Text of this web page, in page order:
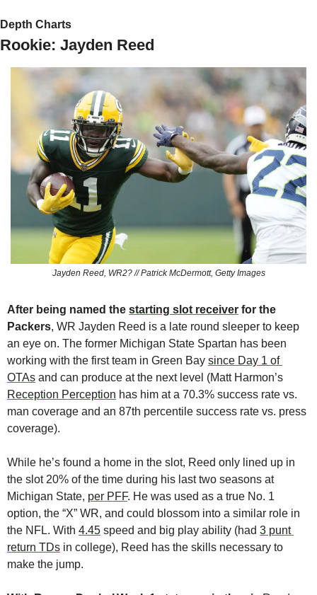
Depth Charts
Rookie: Jayden Reed
Jayden Reed, WR2? // Patrick McDermott, Getty Images
After being named the starting slot receiver for the
Packers, WR Jayden Reed is a late round sleeper to keep
an eye on. The former Michigan State Spartan has been
working with the first team in Green Bay since Day 1 of
OTAs
Reception Perception has him at a 70.3% success rate vs.
man coverage and an 87th percentile success rate vs. press
coverage).
While he’s found a home in the slot, Reed only lined up in
the slot 20% of the time during his last two seasons at
Michigan State, per PFF. He was used as a true No. 1
option, the “X” WR, and could blossom into a similar role in
the NFL. With 4.45 speed and big play ability (had 3 punt
return TDs in college), Reed has the skills necessary to
make the jump.